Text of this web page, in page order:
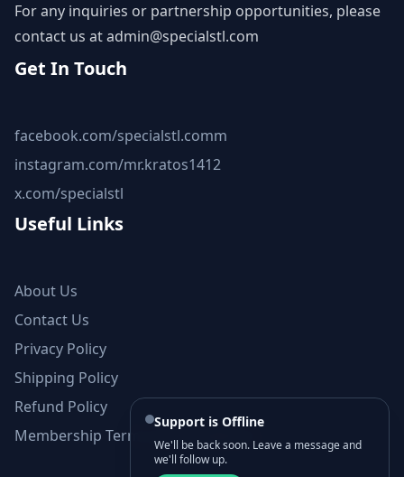
For any inquiries or partnership opportunities, please
contact us atadmin@specialstl.com
Get In Touch
facebook.com/specialstl.comm
instagram.com/mr.kratos1412
x.com/specialstl
Useful Links
About Us
Contact Us
Privacy Policy
Shipping Policy
Refund Policy
Membership Terms and Conditions
Support is Offline
We'll be back soon. Leave a message and
we'll follow up.